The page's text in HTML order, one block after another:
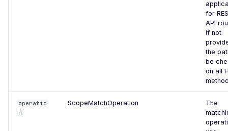
Exposure
Gitlab Default Login
for
API
If not
the
be
on all
operatio
n
ScopeMatchOperation
The